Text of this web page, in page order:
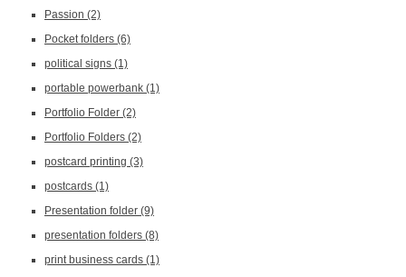
Passion (2)
Pocket folders (6)
political signs (1)
portable powerbank (1)
Portfolio Folder (2)
Portfolio Folders (2)
postcard printing (3)
postcards (1)
Presentation folder (9)
presentation folders (8)
print business cards (1)